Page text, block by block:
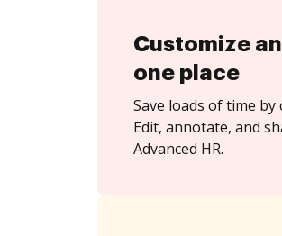
Customize
one place
Save loads of time
Edit, annotate, and
Advanced HR.